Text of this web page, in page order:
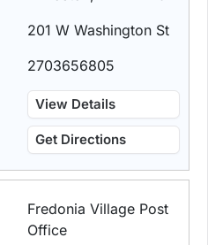
201 W Washington St
2703656805
View Details
Get Directions
Fredonia Village Post
Office